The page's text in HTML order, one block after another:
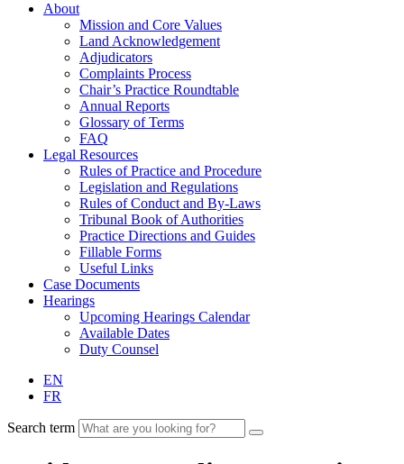
About
Mission and Core Values
Land Acknowledgement
Adjudicators
Complaints Process
Chair’s Practice Roundtable
Annual Reports
Glossary of Terms
FAQ
Legal Resources
Rules of Practice and Procedure
Legislation and Regulations
Rules of Conduct and By-Laws
Tribunal Book of Authorities
Practice Directions and Guides
Fillable Forms
Useful Links
Case Documents
Hearings
Upcoming Hearings Calendar
Available Dates
Duty Counsel
EN
FR
Search term